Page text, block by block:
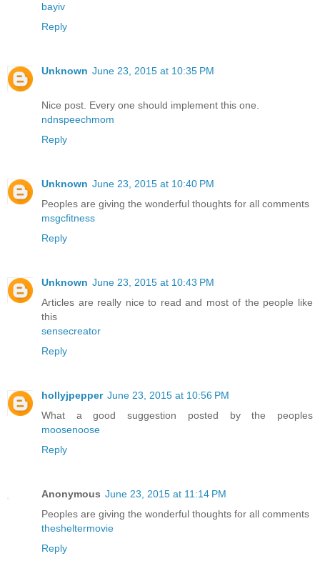
bayiv
Reply
Unknown June 23, 2015 at 10:35 PM
Nice post. Every one should implement this one.
ndnspeechmom
Reply
Unknown June 23, 2015 at 10:40 PM
Peoples are giving the wonderful thoughts for all comments
msgcfitness
Reply
Unknown June 23, 2015 at 10:43 PM
Articles are really nice to read and most of the people like
this
sensecreator
Reply
hollyjpepper June 23, 2015 at 10:56 PM
What a good suggestion posted by the peoples
moosenoose
Reply
Anonymous June 23, 2015 at 11:14 PM
Peoples are giving the wonderful thoughts for all comments
thesheltermovie
Reply